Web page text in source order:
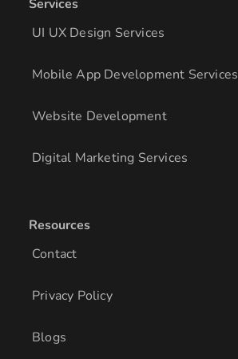
Services
UI UX Design Services
Mobile App Development Services
Website Development
Digital Marketing Services
Resources
Contact
Privacy Policy
Blogs